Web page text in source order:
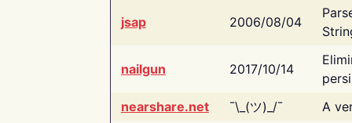
jsap 2006/08/04
nailgun 2017/10/14
nearshare.net
¯\_(ツ)_/¯ A